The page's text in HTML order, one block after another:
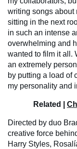
writing songs about
sitting in the next
in such an intense
overwhelming and
wanted to film it all.
an extremely
by putting a load of
my personality and
Related |
Directed by duo
creative force
Harry Styles,